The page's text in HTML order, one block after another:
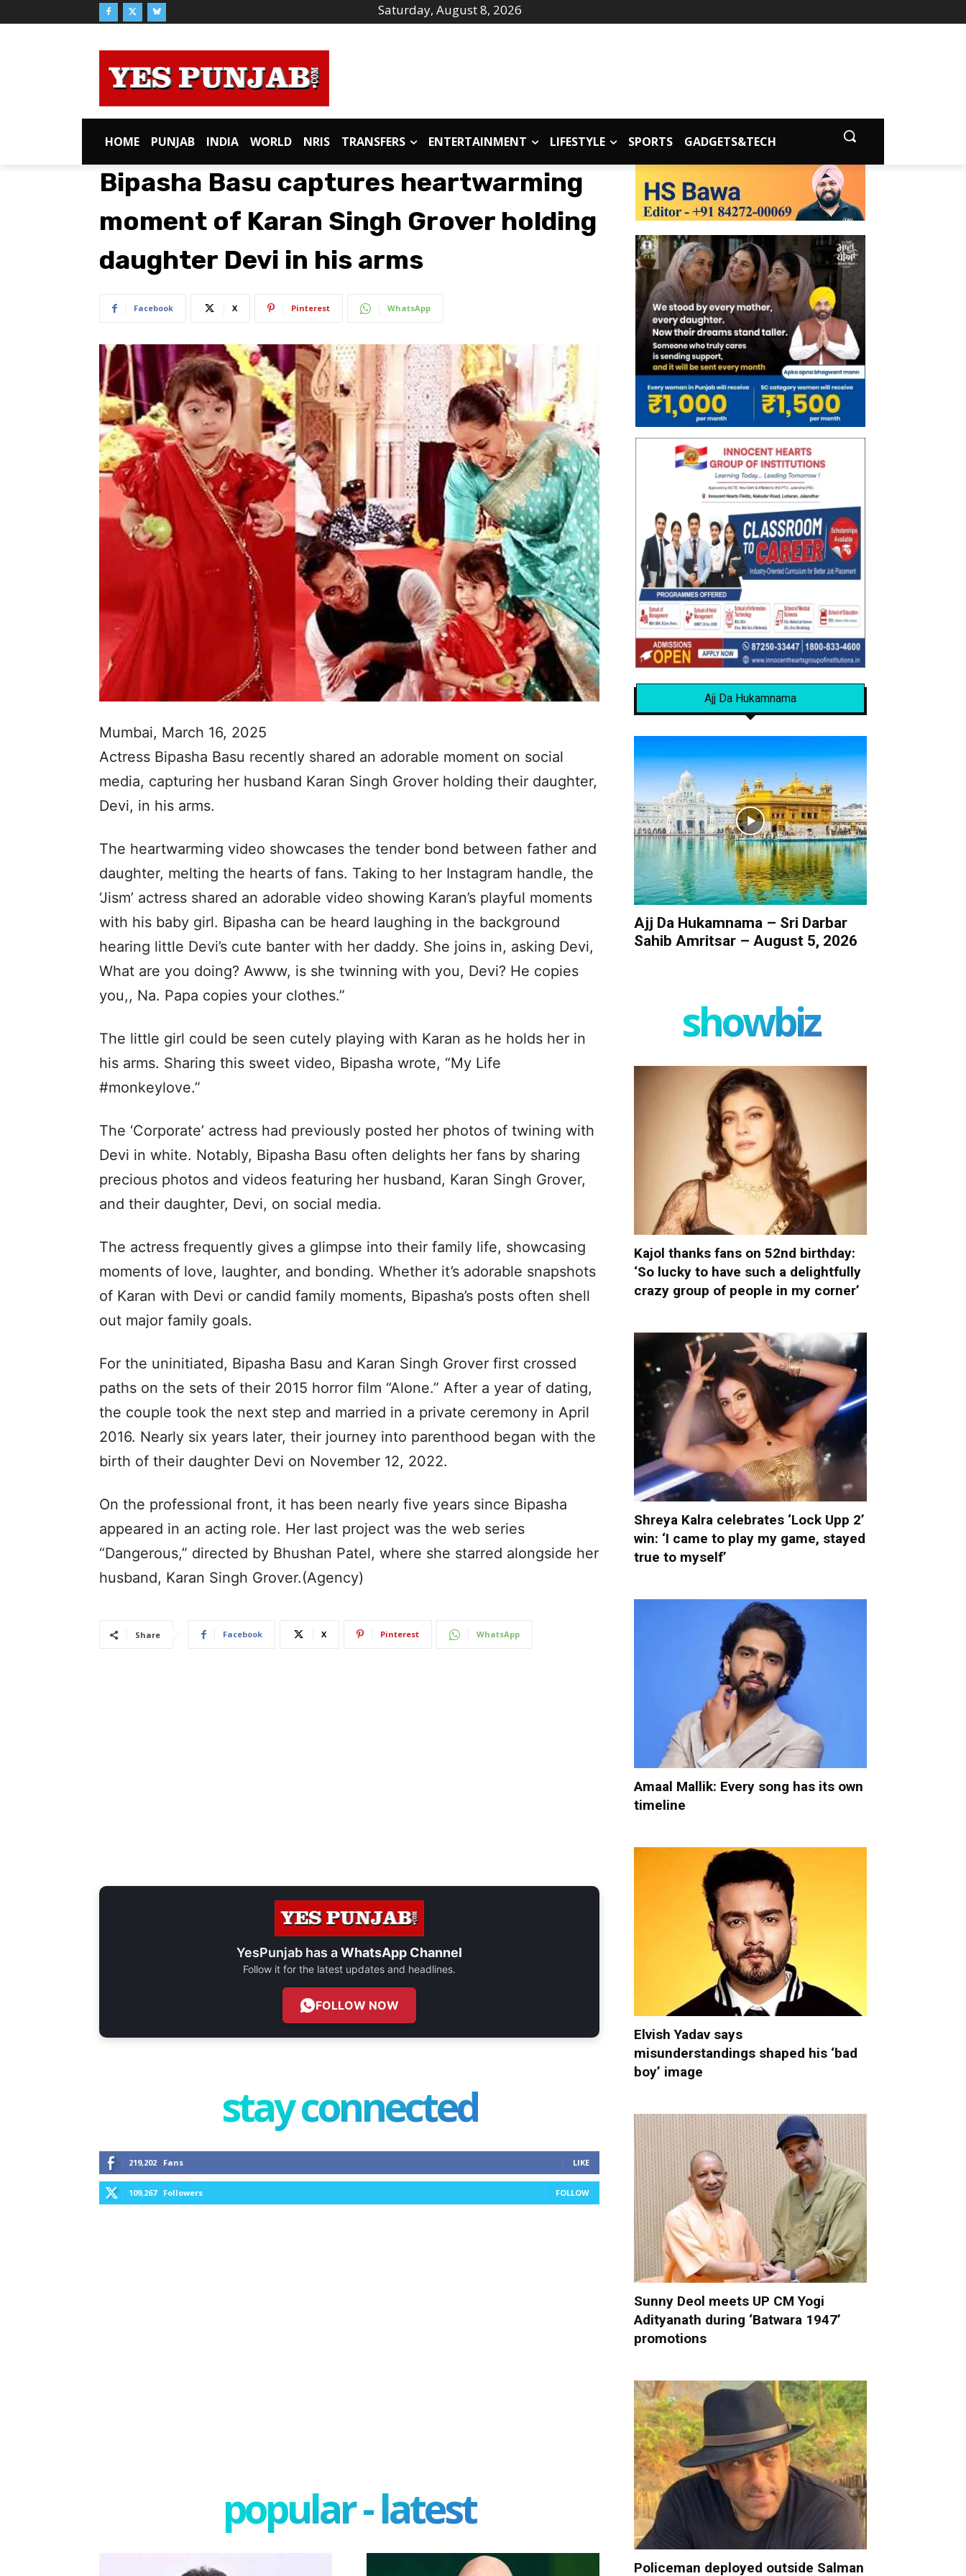
Saturday, August 8, 2026
HOME PUNJAB INDIA WORLD NRIS TRANSFERS ENTERTAINMENT LIFESTYLE SPORTS GADGETS&TECH
Bipasha Basu captures heartwarming
moment of Karan Singh Grover holding
daughter Devi in his arms
Facebook X Pinterest WhatsApp
Mumbai, March 16, 2025
Actress Bipasha Basu recently shared an adorable moment on social
media, capturing her husband Karan Singh Grover holding their daughter,
Devi, in his arms.
The heartwarming video showcases the tender bond between father and
daughter, melting the hearts of fans. Taking to her Instagram handle, the
‘Jism’ actress shared an adorable video showing Karan’s playful moments
with his baby girl. Bipasha can be heard laughing in the background
hearing little Devi’s cute banter with her daddy. She joins in, asking Devi,
What are you doing? Awww, is she twinning with you, Devi? He copies
you,, Na. Papa copies your clothes.”
The little girl could be seen cutely playing with Karan as he holds her in
his arms. Sharing this sweet video, Bipasha wrote, “My Life
#monkeylove.”
The ‘Corporate’ actress had previously posted her photos of twining with
Devi in white. Notably, Bipasha Basu often delights her fans by sharing
precious photos and videos featuring her husband, Karan Singh Grover,
and their daughter, Devi, on social media.
The actress frequently gives a glimpse into their family life, showcasing
moments of love, laughter, and bonding. Whether it’s adorable snapshots
of Karan with Devi or candid family moments, Bipasha’s posts often shell
out major family goals.
For the uninitiated, Bipasha Basu and Karan Singh Grover first crossed
paths on the sets of their 2015 horror film “Alone.” After a year of dating,
the couple took the next step and married in a private ceremony in April
2016. Nearly six years later, their journey into parenthood began with the
birth of their daughter Devi on November 12, 2022.
On the professional front, it has been nearly five years since Bipasha
appeared in an acting role. Her last project was the web series
“Dangerous,” directed by Bhushan Patel, where she starred alongside her
husband, Karan Singh Grover.(Agency)
Share Facebook X Pinterest WhatsApp
YesPunjab has aWhatsApp Channel
Follow it for the latest updates and headlines.
FOLLOW NOW
stay connected
219,202 Fans LIKE
109,267 Followers FOLLOW
popular - latest
Ajj Da Hukamnama
Ajj Da Hukamnama – Sri Darbar
Sahib Amritsar – August 5, 2026
showbiz
Kajol thanks fans on 52nd birthday:
‘So lucky to have such a delightfully
crazy group of people in my corner’
Shreya Kalra celebrates ‘Lock Upp 2’
win: ‘I came to play my game, stayed
true to myself’
Amaal Mallik: Every song has its own
timeline
Elvish Yadav says
misunderstandings shaped his ‘bad
boy’ image
Sunny Deol meets UP CM Yogi
Adityanath during ‘Batwara 1947’
promotions
Policeman deployed outside Salman